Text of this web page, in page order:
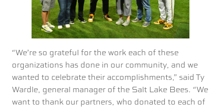
“We’re so grateful for the work each of these
organizations has done in our community, and we
wanted to celebrate their accomplishments,” said Ty
Wardle, general manager of the Salt Lake Bees. “We
want to thank our partners, who donated to each of